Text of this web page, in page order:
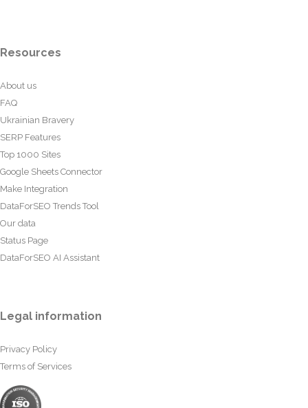
Resources
About us
FAQ
Ukrainian Bravery
SERP Features
Top 1000 Sites
Google Sheets Connector
Make Integration
DataForSEO Trends Tool
Our data
Status Page
DataForSEO AI Assistant
Legal information
Privacy Policy
Terms of Services